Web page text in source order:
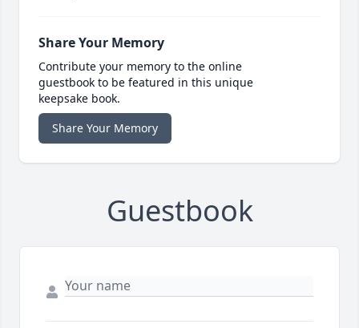
Share Your Memory
Contribute your memory to the online
guestbook to be featured in this unique
keepsake book.
Share Your Memory
Guestbook